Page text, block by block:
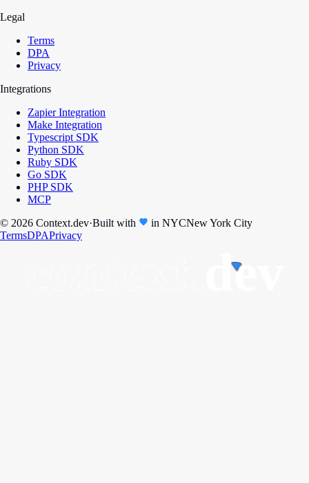
Legal
Terms
DPA
Privacy
Integrations
Zapier Integration
Make Integration
Typescript SDK
Python SDK
Ruby SDK
Go SDK
PHP SDK
MCP
© 2026 Context.dev·Built with in NYCNew York City
TermsDPAPrivacy
dev